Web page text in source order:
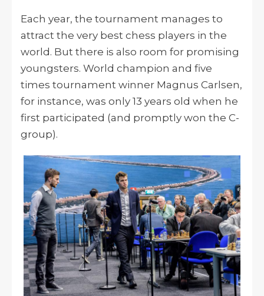
Each year, the tournament manages to
attract the very best chess players in the
world. But there is also room for promising
youngsters. World champion and five
times tournament winner Magnus Carlsen,
for instance, was only 13 years old when he
first participated (and promptly won the C-
group).